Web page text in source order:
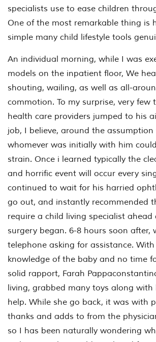
specialists use to ease children
One of the most remarkable thing is
simple many child lifestyle tools
An individual morning, while I was
models on the inpatient floor, We
shouting, wailing, as well as all-
commotion. To my surprise, very few
health care providers jumped to his
job, I believe, around the
whomever was initially with him
strain. Once i learned typically the
and horrific event will occur every
continued to wait for his harried
go out, and instantly recommended
require a child living specialist ahead
surgery began. 6-8 hours soon after,
telephone asking for assistance.
knowledge of the baby and no time
solid rapport, Farah
living, grabbed many toys along
help. While she go back, it was with
thanks and adds to from the
so I has been naturally wondering